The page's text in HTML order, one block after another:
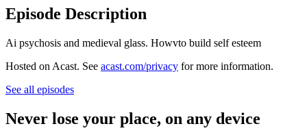
Episode Description
Ai psychosis and medieval glass. Howvto build self esteem
Hosted on Acast. See acast.com/privacy for more information.
See all episodes
Never lose your place, on any device